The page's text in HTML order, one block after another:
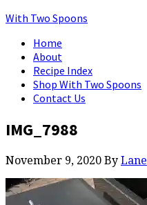
With Two Spoons
Home
About
Recipe Index
Shop With Two Spoons
Contact Us
IMG_7988
November 9, 2020 By Lane